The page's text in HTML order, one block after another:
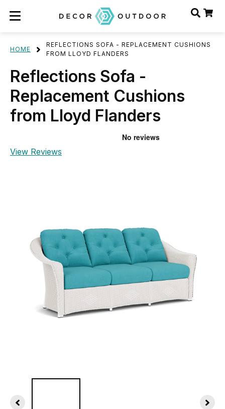
HOME
REFLECTIONS SOFA - REPLACEMENT CUSHIONS
FROM LLOYD FLANDERS
Reflections Sofa -
Replacement Cushions
from Lloyd Flanders
View Reviews